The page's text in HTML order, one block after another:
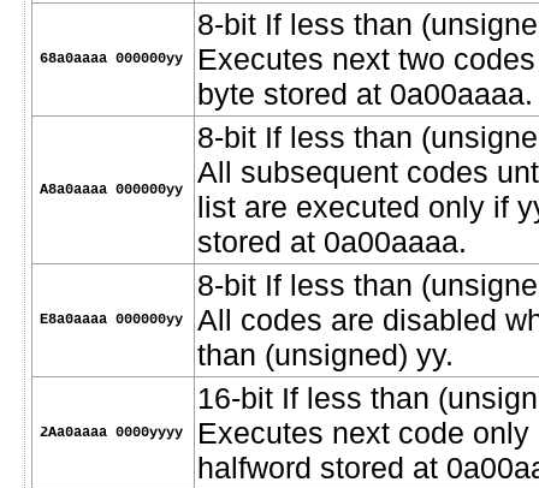
68a0aaaa 000000yy
8-bit If less than
Executes next two
byte stored at 0a00aaaa.
A8a0aaaa 000000yy
8-bit If less than
All subsequent codes
list are executed only if
stored at 0a00aaaa.
E8a0aaaa 000000yy
8-bit If less than
All codes are disabled
than (unsigned) yy.
2Aa0aaaa 0000yyyy
16-bit If less than
Executes next code
halfword stored at